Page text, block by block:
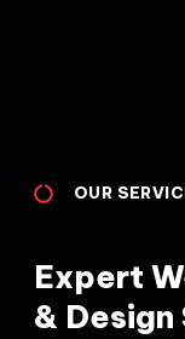
OUR
Expert
&